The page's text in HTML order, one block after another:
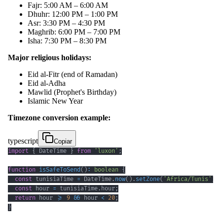
Fajr: 5:00 AM – 6:00 AM
Dhuhr: 12:00 PM – 1:00 PM
Asr: 3:30 PM – 4:30 PM
Maghrib: 6:00 PM – 7:00 PM
Isha: 7:30 PM – 8:30 PM
Major religious holidays:
Eid al-Fitr (end of Ramadan)
Eid al-Adha
Mawlid (Prophet's Birthday)
Islamic New Year
Timezone conversion example:
typescript
Copiar
import { DateTime } from 'luxon' ;
function isSafeToSend( ) : boolean {
const tunisiaTime = DateTime. now( ) . setZone( 'Africa/Tunis' )
const hour = tunisiaTime. hour;
return hour >= 9 && hour < 20;
}